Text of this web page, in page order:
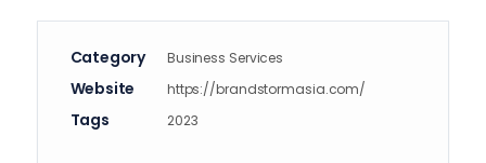
Category Business Services
Website https://brandstormasia.com/
Tags 2023